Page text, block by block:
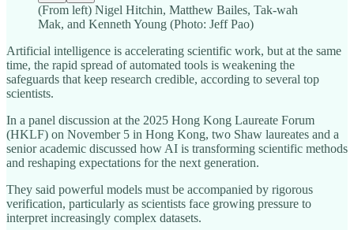
(From left) Nigel Hitchin, Matthew Bailes, Tak‑wah
Mak, and Kenneth Young (Photo: Jeff Pao)
Artificial intelligence is accelerating scientific work, but at the same
time, the rapid spread of automated tools is weakening the
safeguards that keep research credible, according to several top
scientists.
In a panel discussion at the 2025 Hong Kong Laureate Forum
(HKLF) on November 5 in Hong Kong, two Shaw laureates and a
senior academic discussed how AI is transforming scientific methods
and reshaping expectations for the next generation.
They said powerful models must be accompanied by rigorous
verification, particularly as scientists face growing pressure to
interpret increasingly complex datasets.